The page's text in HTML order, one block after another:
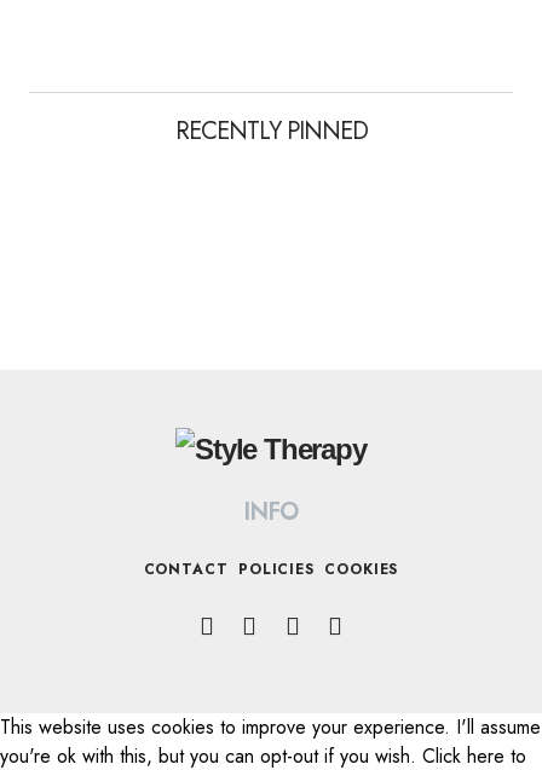
RECENTLY PINNED
INFO
CONTACT POLICIES COOKIES
All Rights Reserved © 2022 STYLE THERAPY
This website uses cookies to improve your experience. I'll assume
you're ok with this, but you can opt-out if you wish. Click here to